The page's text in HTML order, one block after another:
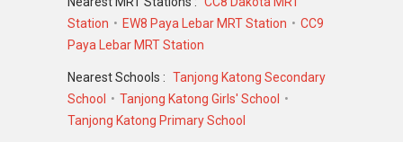
Station
EW8 Paya Lebar MRT Station
CC9
Paya Lebar MRT Station
Nearest Schools : Tanjong Katong Secondary
School
Tanjong Katong Girls' School
Tanjong Katong Primary School